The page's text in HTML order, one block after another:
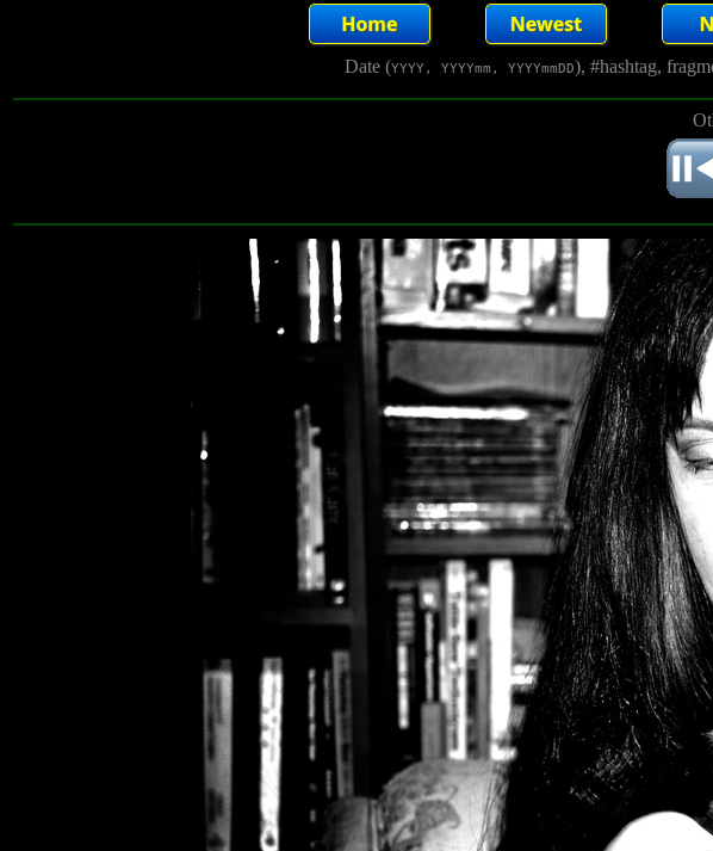
Date (YYYY, YYYYmm, YYYYmmDD), #hashtag,